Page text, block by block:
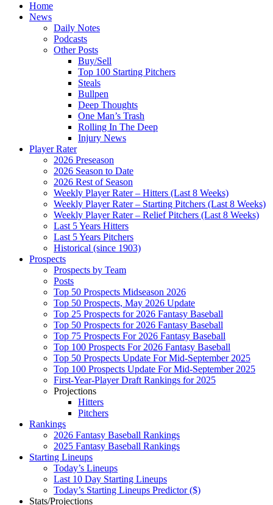
Home
News
Daily Notes
Podcasts
Other Posts
Buy/Sell
Top 100 Starting Pitchers
Steals
Bullpen
Deep Thoughts
One Man’s Trash
Rolling In The Deep
Injury News
Player Rater
2026 Preseason
2026 Season to Date
2026 Rest of Season
Weekly Player Rater – Hitters (Last 8 Weeks)
Weekly Player Rater – Starting Pitchers (Last 8 Weeks)
Weekly Player Rater – Relief Pitchers (Last 8 Weeks)
Last 5 Years Hitters
Last 5 Years Pitchers
Historical (since 1903)
Prospects
Prospects by Team
Posts
Top 50 Prospects Midseason 2026
Top 50 Prospects, May 2026 Update
Top 25 Prospects for 2026 Fantasy Baseball
Top 50 Prospects for 2026 Fantasy Baseball
Top 75 Prospects For 2026 Fantasy Baseball
Top 100 Prospects For 2026 Fantasy Baseball
Top 50 Prospects Update For Mid-September 2025
Top 100 Prospects Update For Mid-September 2025
First-Year-Player Draft Rankings for 2025
Projections
Hitters
Pitchers
Rankings
2026 Fantasy Baseball Rankings
2025 Fantasy Baseball Rankings
Starting Lineups
Today’s Lineups
Last 10 Day Starting Lineups
Today’s Starting Lineups Predictor ($)
Stats/Projections